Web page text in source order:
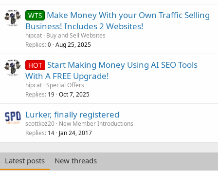
WTS Make Money With your Own Traffic Selling
Business! Includes 2 Websites!
hipcat Buy and Sell Websites
Replies 0 Aug 25, 2025
HOT Start Making Money Using AI SEO Tools
With A FREE Upgrade!
hipcat Special Offers
Replies 19 Oct 7, 2025
Lurker, finally registered
scottkoz20 New Member Introductions
Replies 14 Jan 24, 2017
Latest posts
New threads